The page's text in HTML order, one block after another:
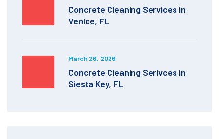
Concrete Cleaning Services in
Venice, FL
March 26, 2026
Concrete Cleaning Serivces in
Siesta Key, FL